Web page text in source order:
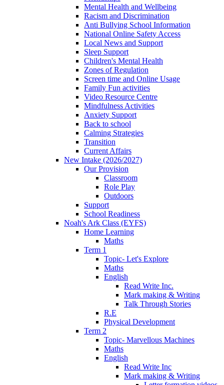
Mental Health and Wellbeing
Racism and Discrimination
Anti Bullying School Information
National Online Safety Access
Local News and Support
Sleep Support
Children's Mental Health
Zones of Regulation
Screen time and Online Usage
Family Fun activities
Video Resource Centre
Mindfulness Activities
Anxiety Support
Back to school
Calming Strategies
Transition
Current Affairs
New Intake (2026/2027)
Our Provision
Classroom
Role Play
Outdoors
Support
School Readiness
Noah's Ark Class (EYFS)
Home Learning
Maths
Term 1
Topic- Let's Explore
Maths
English
Read Write Inc.
Mark making & Writing
Talk Through Stories
R.E
Physical Development
Term 2
Topic- Marvellous Machines
Maths
English
Read Write Inc
Mark making & Writing